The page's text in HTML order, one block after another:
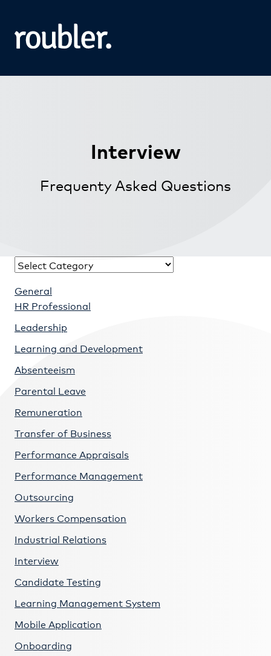
Interview
Frequenty Asked Questions
General
HR Professional
Leadership
Learning and Development
Absenteeism
Parental Leave
Remuneration
Transfer of Business
Performance Appraisals
Performance Management
Outsourcing
Workers Compensation
Industrial Relations
Interview
Candidate Testing
Learning Management System
Mobile Application
Onboarding